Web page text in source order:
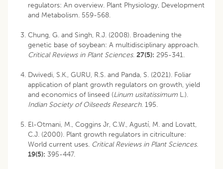
regulators: An overview. Plant Physiology, Development
and Metabolism. 559-568.
Chung, G. and Singh, R.J. (2008). Broadening the
genetic base of soybean: A multidisciplinary approach.
Critical Reviews in Plant Sciences. 27(5): 295-341.
Dwivedi, S.K., GURU, R.S. and Panda, S. (2021). Foliar
application of plant growth regulators on growth, yield
and economics of linseed (Linum usitatissimum L.).
Indian Society of Oilseeds Research. 195.
El-Otmani, M., Coggins Jr, C.W., Agustí, M. and Lovatt,
C.J. (2000). Plant growth regulators in citriculture:
World current uses. Critical Reviews in Plant Sciences.
19(5): 395-447.